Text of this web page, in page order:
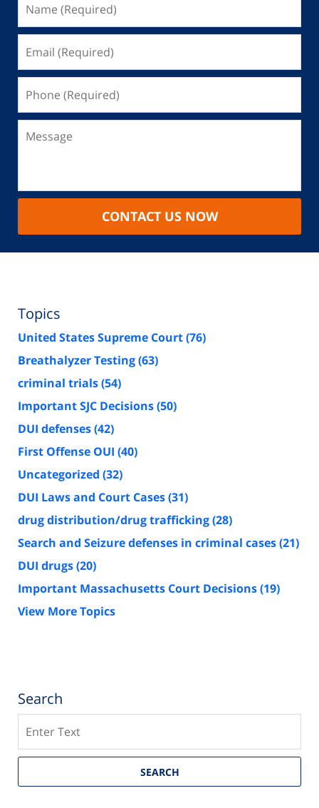
CONTACT US NOW
Topics
United States Supreme Court(76)
Breathalyzer Testing(63)
criminal trials(54)
Important SJC Decisions(50)
DUI defenses(42)
First Offense OUI (40)
Uncategorized (32)
DUI Laws and Court Cases(31)
drug distribution/drug trafficking(28)
Search and Seizure defenses in criminal cases(21)
DUI drugs(20)
Important Massachusetts Court Decisions(19)
View More Topics
Search
SEARCH